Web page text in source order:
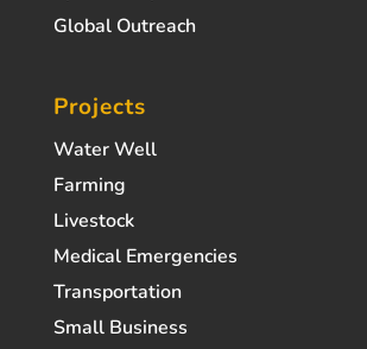
Global Outreach
Projects
Water Well
Farming
Livestock
Medical Emergencies
Transportation
Small Business